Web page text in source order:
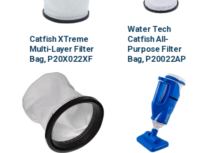
Catfish XTreme
Multi-Layer Filter
Bag, P20X022XF
Water Tech
Catfish All-
Purpose Filter
Bag, P20022AP